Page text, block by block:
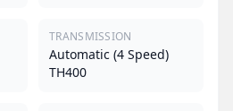
TRANSMISSION
Automatic (4 Speed)
TH400